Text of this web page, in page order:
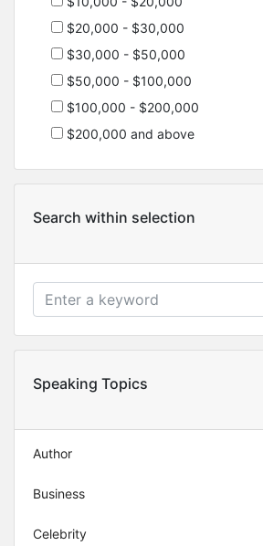
$20,000 - $30,000
$30,000 - $50,000
$50,000 - $100,000
$100,000 - $200,000
$200,000 and above
Search within selection
Speaking Topics
Author
Business
Celebrity